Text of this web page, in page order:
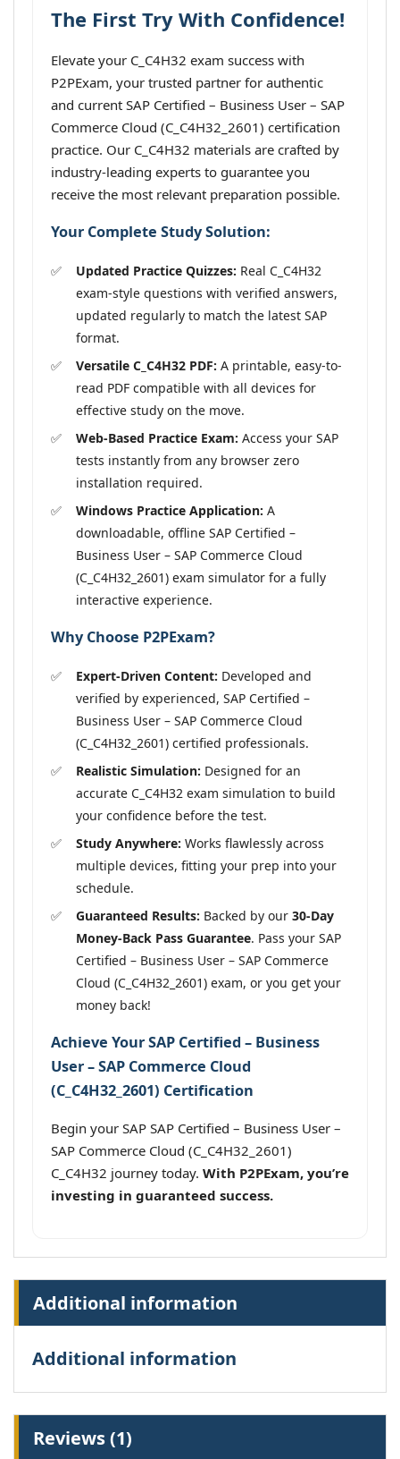
The First Try With Confidence!
Elevate your C_C4H32 exam success with
P2PExam, your trusted partner for authentic
and current SAP Certified – Business User – SAP
Commerce Cloud (C_C4H32_2601) certification
practice. Our C_C4H32 materials are crafted by
industry-leading experts to guarantee you
receive the most relevant preparation possible.
Your Complete Study Solution:
Updated Practice Quizzes: Real C_C4H32
exam-style questions with verified answers,
updated regularly to match the latest SAP
format.
Versatile C_C4H32 PDF: A printable, easy-to-
read PDF compatible with all devices for
effective study on the move.
Web-Based Practice Exam: Access your SAP
tests instantly from any browser zero
installation required.
Windows Practice Application: A
downloadable, offline SAP Certified –
Business User – SAP Commerce Cloud
(C_C4H32_2601) exam simulator for a fully
interactive experience.
Why Choose P2PExam?
Expert-Driven Content: Developed and
verified by experienced, SAP Certified –
Business User – SAP Commerce Cloud
(C_C4H32_2601) certified professionals.
Realistic Simulation: Designed for an
accurate C_C4H32 exam simulation to build
your confidence before the test.
Study Anywhere: Works flawlessly across
multiple devices, fitting your prep into your
schedule.
Guaranteed Results: Backed by our 30-Day
Money-Back Pass Guarantee. Pass your SAP
Certified – Business User – SAP Commerce
Cloud (C_C4H32_2601) exam, or you get your
money back!
Achieve Your SAP Certified – Business
User – SAP Commerce Cloud
(C_C4H32_2601) Certification
Begin your SAP SAP Certified – Business User –
SAP Commerce Cloud (C_C4H32_2601)
C_C4H32 journey today. With P2PExam, you’re
investing in guaranteed success.
Additional information
Additional information
Reviews (1)